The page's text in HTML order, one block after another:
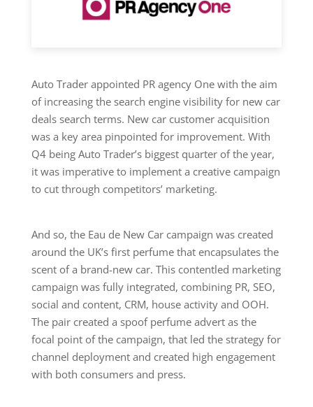
Auto Trader appointed PR agency One with the aim
of increasing the search engine visibility for new car
deals search terms. New car customer acquisition
was a key area pinpointed for improvement. With
Q4 being Auto Trader’s biggest quarter of the year,
it was imperative to implement a creative campaign
to cut through competitors’ marketing.
And so, the Eau de New Car campaign was created
around the UK’s first perfume that encapsulates the
scent of a brand-new car. This contentled marketing
campaign was fully integrated, combining PR, SEO,
social and content, CRM, house activity and OOH.
The pair created a spoof perfume advert as the
focal point of the campaign, that led the strategy for
channel deployment and created high engagement
with both consumers and press.